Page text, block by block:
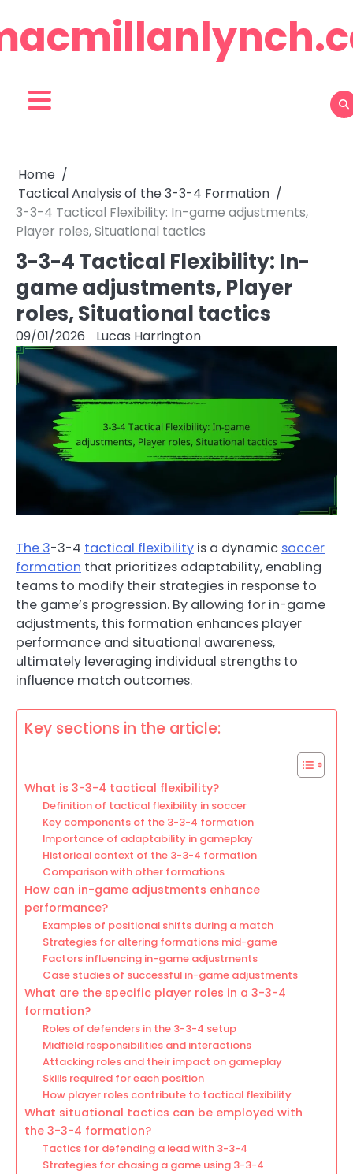
to
content
Home
Tactical Analysis of the 3-3-4 Formation
3-3-4 Tactical Flexibility: In-game adjustments,
Player roles, Situational tactics
3-3-4 Tactical Flexibility: In-
game adjustments, Player
roles, Situational tactics
09/01/2026 Lucas Harrington
The 3-3-4 tactical flexibility is a dynamic soccer
formation that prioritizes adaptability, enabling
teams to modify their strategies in response to
the game’s progression. By allowing for in-game
adjustments, this formation enhances player
performance and situational awareness,
ultimately leveraging individual strengths to
influence match outcomes.
Key sections in the article:
What is 3-3-4 tactical flexibility?
Definition of tactical flexibility in soccer
Key components of the 3-3-4 formation
Importance of adaptability in gameplay
Historical context of the 3-3-4 formation
Comparison with other formations
How can in-game adjustments enhance
performance?
Examples of positional shifts during a match
Strategies for altering formations mid-game
Factors influencing in-game adjustments
Case studies of successful in-game adjustments
What are the specific player roles in a 3-3-4
formation?
Roles of defenders in the 3-3-4 setup
Midfield responsibilities and interactions
Attacking roles and their impact on gameplay
Skills required for each position
How player roles contribute to tactical flexibility
What situational tactics can be employed with
the 3-3-4 formation?
Tactics for defending a lead with 3-3-4
Strategies for chasing a game using 3-3-4